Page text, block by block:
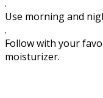
.
Use morning and
.
Follow with your
moisturizer.